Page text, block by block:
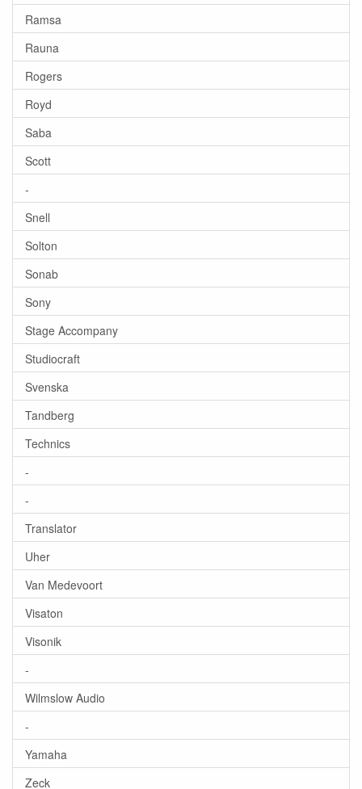
Ramsa
Rauna
Rogers
Royd
Saba
Scott
-
Snell
Solton
Sonab
Sony
Stage Accompany
Studiocraft
Svenska
Tandberg
Technics
-
-
Translator
Uher
Van Medevoort
Visaton
Visonik
-
Wilmslow Audio
-
Yamaha
Zeck